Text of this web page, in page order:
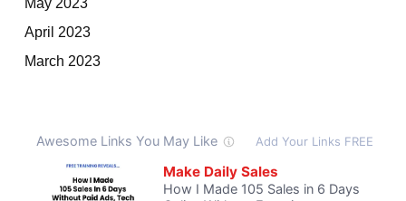
April 2023
March 2023